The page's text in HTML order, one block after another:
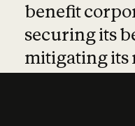
benefit
securing its
mitigating its